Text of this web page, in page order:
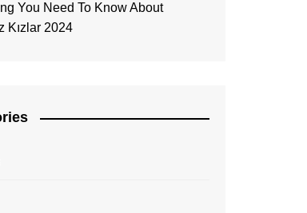
You Need To Know About
Kızlar 2024